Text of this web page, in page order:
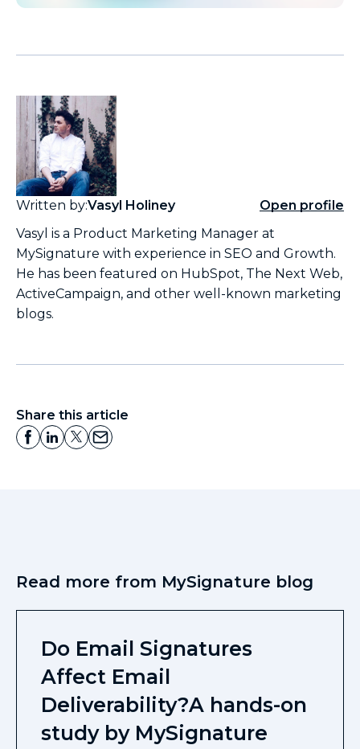
Written by:Vasyl Holiney
Open profile
Vasyl is a Product Marketing Manager at
MySignature with experience in SEO and Growth.
He has been featured on HubSpot, The Next Web,
ActiveCampaign, and other well-known marketing
blogs.
Share this article
Read more from MySignature blog
Do Email Signatures
Affect Email
Deliverability?A hands-on
study by MySignature